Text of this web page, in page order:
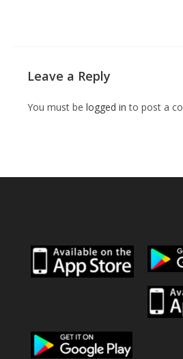
Leave a Reply
You must be logged in to post a